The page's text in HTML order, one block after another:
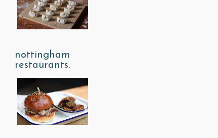
nottingham
restaurants.